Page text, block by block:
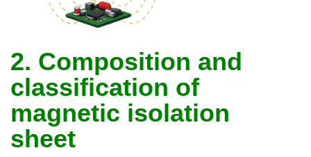
2. Composition and
classification of
magnetic isolation
sheet